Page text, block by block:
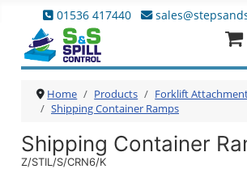
01536 417440
Home Products
Forklift
Shipping Container Ramps
Shipping Container
Z/STIL/S/CRN6/K